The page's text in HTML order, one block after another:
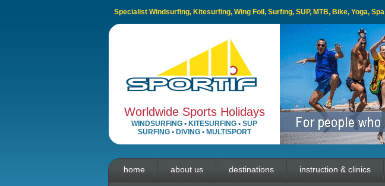
Specialist Windsurfing, Kitesurfing, Wing Foil, Surfing, SUP, MTB, Bike, Yoga,
Worldwide Sports Holidays
WINDSURFING • KITESURFING • SUP
SURFING• DIVING• MULTISPORT
home about us destinations instruction & clinics